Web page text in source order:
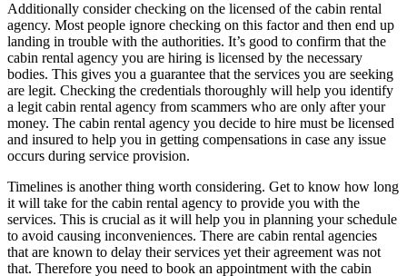
Additionally consider checking on the licensed of the cabin rental
agency. Most people ignore checking on this factor and then end up
landing in trouble with the authorities. It’s good to confirm that the
cabin rental agency you are hiring is licensed by the necessary
bodies. This gives you a guarantee that the services you are seeking
are legit. Checking the credentials thoroughly will help you identify
a legit cabin rental agency from scammers who are only after your
money. The cabin rental agency you decide to hire must be licensed
and insured to help you in getting compensations in case any issue
occurs during service provision.
Timelines is another thing worth considering. Get to know how long
it will take for the cabin rental agency to provide you with the
services. This is crucial as it will help you in planning your schedule
to avoid causing inconveniences. There are cabin rental agencies
that are known to delay their services yet their agreement was not
that. Therefore you need to book an appointment with the cabin